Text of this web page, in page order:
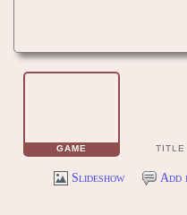
GAME TITLE
Slideshow Add